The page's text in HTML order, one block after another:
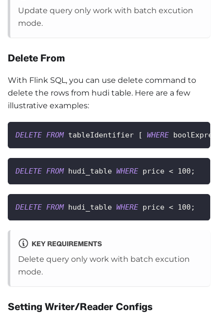
Update query only work with batch excution
mode.
Delete From
With Flink SQL, you can use delete command to
delete the rows from hudi table. Here are a few
illustrative examples:
DELETE FROM tableIdentifier [ WHERE
DELETE FROM hudi_table WHERE price < 100 ;
DELETE FROM hudi_table WHERE price < 100 ;
KEY REQUIREMENTS
Delete query only work with batch excution
mode.
Setting Writer/Reader Configs